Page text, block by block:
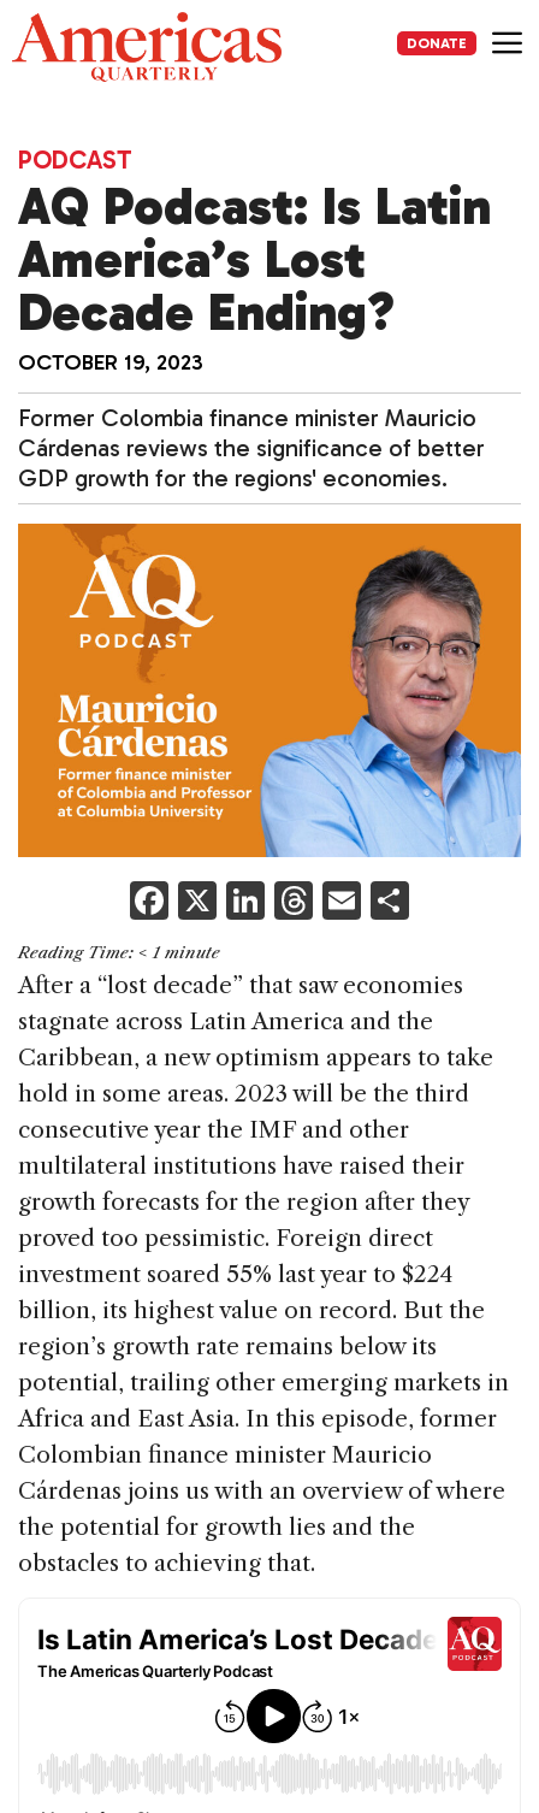
Skip
to
content
DONATE
PODCAST
AQ Podcast: Is Latin
America’s Lost
Decade Ending?
OCTOBER 19, 2023
Former Colombia finance minister Mauricio
Cárdenas reviews the significance of better
GDP growth for the regions' economies.
F
a
c
e
b
o
o
k
X Li
k
e
dI
n
T
re
a
d
s
E
ai
l
ar
e
Reading Time: < 1 minute
After a “lost decade” that saw economies
stagnate across Latin America and the
Caribbean, a new optimism appears to take
hold in some areas. 2023 will be the third
consecutive year the IMF and other
multilateral institutions have raised their
growth forecasts for the region after they
proved too pessimistic. Foreign direct
investment soared 55% last year to $224
billion, its highest value on record. But the
region’s growth rate remains below its
potential, trailing other emerging markets in
Africa and East Asia. In this episode, former
Colombian finance minister Mauricio
Cárdenas joins us with an overview of where
the potential for growth lies and the
obstacles to achieving that.